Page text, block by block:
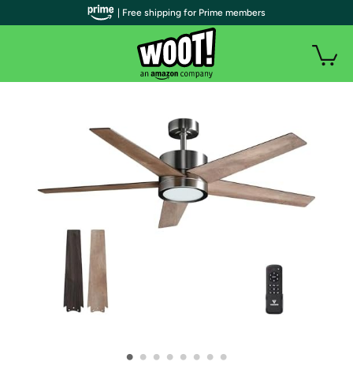
• • • • • • • •
| Free shipping for Prime members